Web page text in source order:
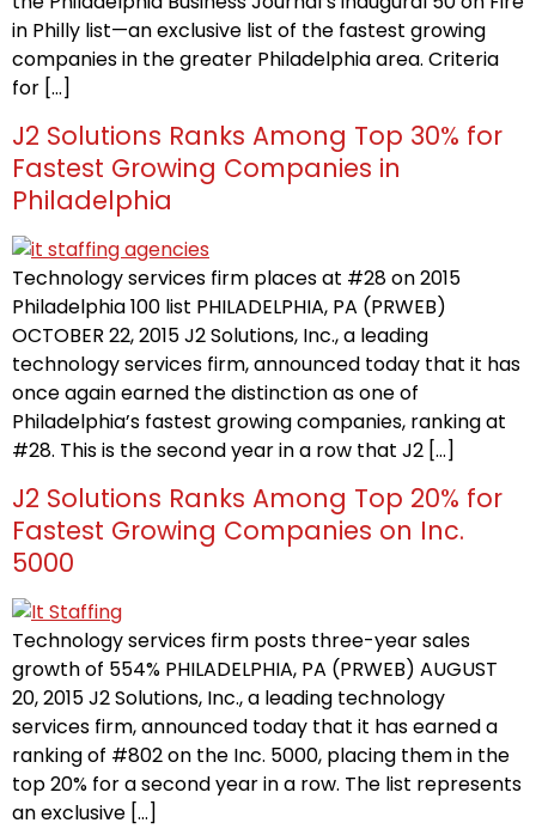
in Philly list—an exclusive list of the fastest growing
companies in the greater Philadelphia area. Criteria
for […]
J2 Solutions Ranks Among Top 30% for
Fastest Growing Companies in
Philadelphia
Technology services firm places at #28 on 2015
Philadelphia 100 list PHILADELPHIA, PA (PRWEB)
OCTOBER 22, 2015 J2 Solutions, Inc., a leading
technology services firm, announced today that it has
once again earned the distinction as one of
Philadelphia’s fastest growing companies, ranking at
#28. This is the second year in a row that J2 […]
J2 Solutions Ranks Among Top 20% for
Fastest Growing Companies on Inc.
5000
Technology services firm posts three-year sales
growth of 554% PHILADELPHIA, PA (PRWEB) AUGUST
20, 2015 J2 Solutions, Inc., a leading technology
services firm, announced today that it has earned a
ranking of #802 on the Inc. 5000, placing them in the
top 20% for a second year in a row. The list represents
an exclusive […]